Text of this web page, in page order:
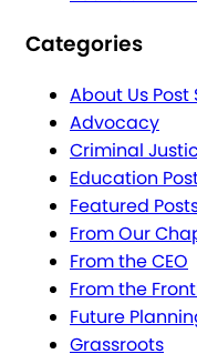
Categories
About Us Post
Advocacy
Criminal
Education
Featured
From Our
From the CEO
From the
Future
Grassroots